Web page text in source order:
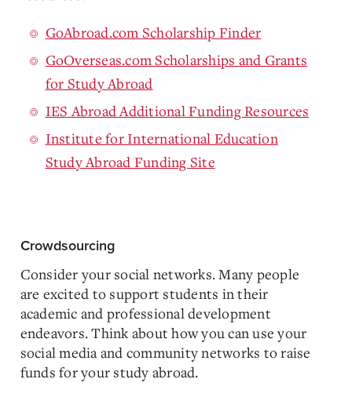
GoAbroad.com Scholarship Finder
GoOverseas.com Scholarships and Grants
for Study Abroad
IES Abroad Additional Funding Resources
Institute for International Education
Study Abroad Funding Site
Crowdsourcing
Consider your social networks. Many people
are excited to support students in their
academic and professional development
endeavors. Think about how you can use your
social media and community networks to raise
funds for your study abroad.